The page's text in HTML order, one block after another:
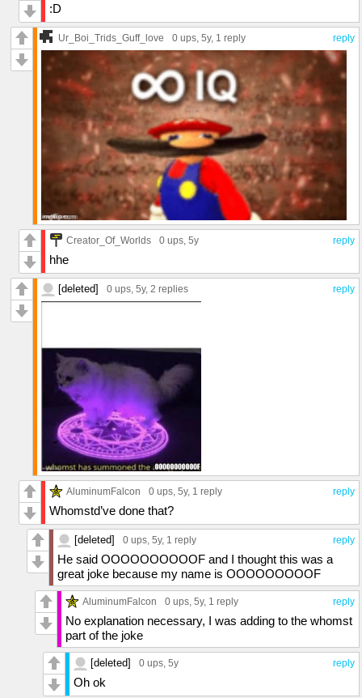
:D
reply
Ur_Boi_Trids_Guff_love 0 ups, 5y, 1 reply
reply
Creator_Of_Worlds 0 ups, 5y
hhe
reply
[deleted] 0 ups, 5y, 2 replies
reply
AluminumFalcon 0 ups, 5y, 1 reply
Whomstd’ve done that?
reply
[deleted] 0 ups, 5y, 1 reply
He said OOOOOOOOOOF and I thought this was a
great joke because my name is OOOOOOOOOF
reply
AluminumFalcon 0 ups, 5y, 1 reply
No explanation necessary, I was adding to the whomst
part of the joke
reply
[deleted] 0 ups, 5y
Oh ok